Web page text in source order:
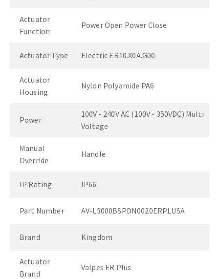
Actuator
Function
Power Open Power Close
Actuator Type Electric ER10.X0A.G00
Actuator
Housing
Nylon Polyamide PA6
Power
100V - 240V AC (100V - 350VDC) Multi
Voltage
Manual
Override
Handle
IP Rating IP66
Part Number AV-L3000BSPDN0020ERPLUSA
Brand Kingdom
Actuator
Brand
Valpes ER Plus